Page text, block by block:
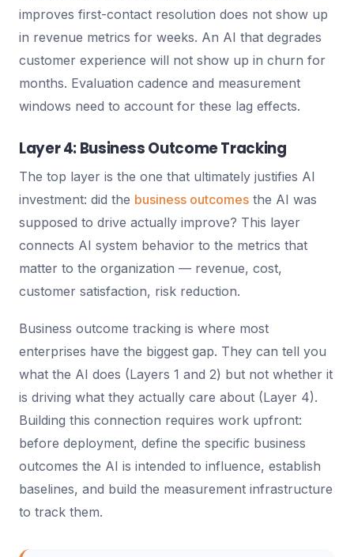
improves first-contact resolution does not show up
in revenue metrics for weeks. An AI that degrades
customer experience will not show up in churn for
months. Evaluation cadence and measurement
windows need to account for these lag effects.
Layer 4: Business Outcome Tracking
The top layer is the one that ultimately justifies AI
investment: did the business outcomes the AI was
supposed to drive actually improve? This layer
connects AI system behavior to the metrics that
matter to the organization — revenue, cost,
customer satisfaction, risk reduction.
Business outcome tracking is where most
enterprises have the biggest gap. They can tell you
what the AI does (Layers 1 and 2) but not whether it
is driving what they actually care about (Layer 4).
Building this connection requires work upfront:
before deployment, define the specific business
outcomes the AI is intended to influence, establish
baselines, and build the measurement infrastructure
to track them.